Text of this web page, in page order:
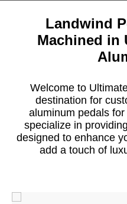
Landwind
Machined in
Welcome to
destination for
aluminum pedals
specialize in
designed to enhance
add a touch of